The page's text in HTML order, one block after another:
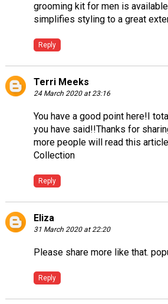
grooming kit for men is
simplifies styling to a great
Reply
Terri Meeks
24 March 2020 at 23:16
You have a good point here!I
you have said!!Thanks for
more people will read this
Collection
Reply
Eliza
31 March 2020 at 22:20
Please share more like that.
Reply